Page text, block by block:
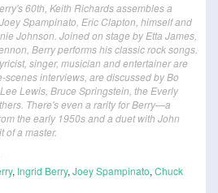
60th, Keith Richards assembles a
Spampinato, Eric Clapton, himself and
Johnson. Joined on stage by Etta James,
Berry performs his classic rock songs.
singer, musician and entertainer are
interviews, are discussed by Bo
Lewis, Bruce Springstein, the Everly
There's even a rarity for Berry—a
the early 1950s and a duet with John
of a master.
, Ingrid Berry, Joey Spampinato, Chuck